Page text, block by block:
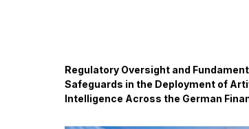
Regulatory Oversight and
Safeguards in the Deployment of
Intelligence Across the German